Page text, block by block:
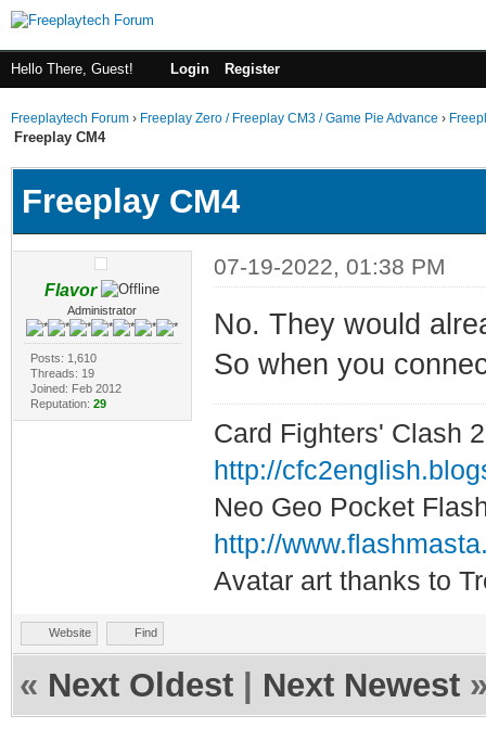
Hello There, Guest! Login Register
Freeplaytech Forum › Freeplay Zero / Freeplay CM3 / Game Pie Advance ›
Freeplay CM4
Freeplay CM4
Flavor
Administrator
Posts: 1,610
Threads: 19
Joined: Feb 2012
Reputation: 29
07-19-2022, 01:38 PM
No. They would
So when you
Card Fighters' Clash
http://
Neo Geo Pocket
http://
Avatar art thanks to
Website Find
« Next Oldest Next Newest